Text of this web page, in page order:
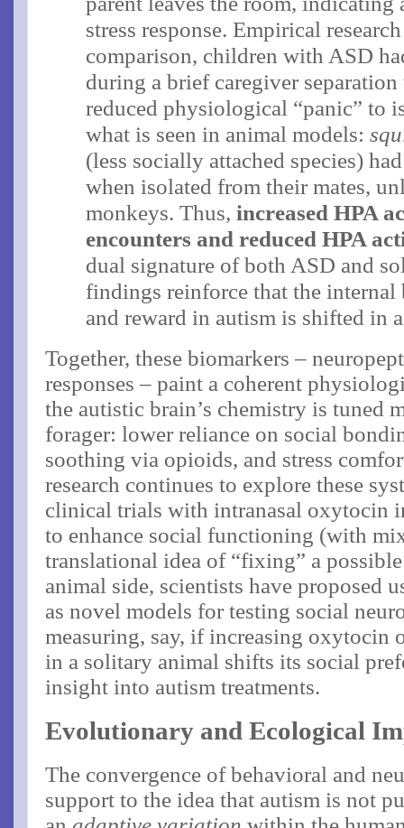
stress response. Empirical
comparison, children with ASD
during a brief caregiver
reduced physiological “panic” to
what is seen in animal models:
(less socially attached species)
when isolated from their mates,
monkeys​. Thus,increased HPA
encounters and reduced HPA
dual signature of both ASD and
findings reinforce that the internal
and reward in autism is shifted in
Together, these biomarkers –
responses – paint a coherent
the autistic brain’s chemistry is tuned
forager: lower reliance on social
soothing via opioids, and stress
research continues to explore these
clinical trials with intranasal oxytocin
to enhance social functioning (with
translational idea of “fixing” a
animal side, scientists have proposed
as novel models for testing social
measuring, say, if increasing oxytocin
in a solitary animal shifts its social
insight into autism treatments​.
Evolutionary and Ecological
The convergence of behavioral and
support to the idea that autism is not